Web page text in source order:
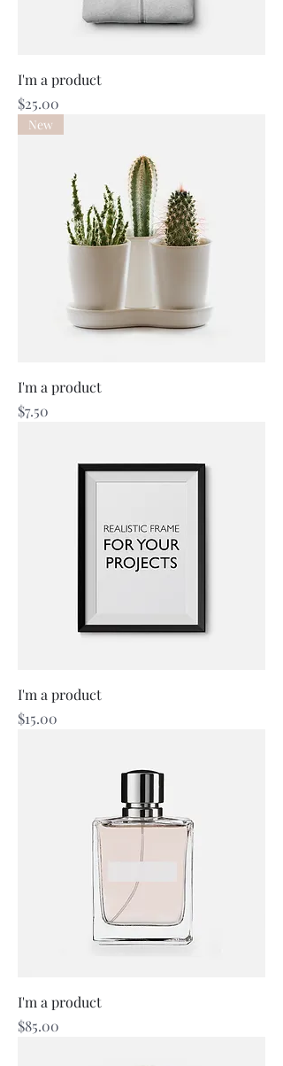
I'm a product
Price
$25.00
New
I'm a product
Price
$7.50
I'm a product
Price
$15.00
I'm a product
Price
$85.00